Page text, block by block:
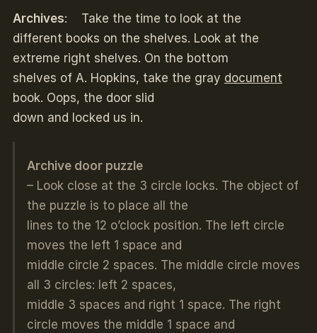
Archives: Take the time to look at the
different books on the shelves. Look at the
extreme right shelves. On the bottom
shelves of A. Hopkins, take the gray document
book. Oops, the door slid
down and locked us in.
Archive door puzzle
– Look close at the 3 circle locks. The object of
the puzzle is to place all the
lines to the 12 o’clock position. The left circle
moves the left 1 space and
middle circle 2 spaces. The middle circle moves
all 3 circles: left 2 spaces,
middle 3 spaces and right 1 space. The right
circle moves the middle 1 space and